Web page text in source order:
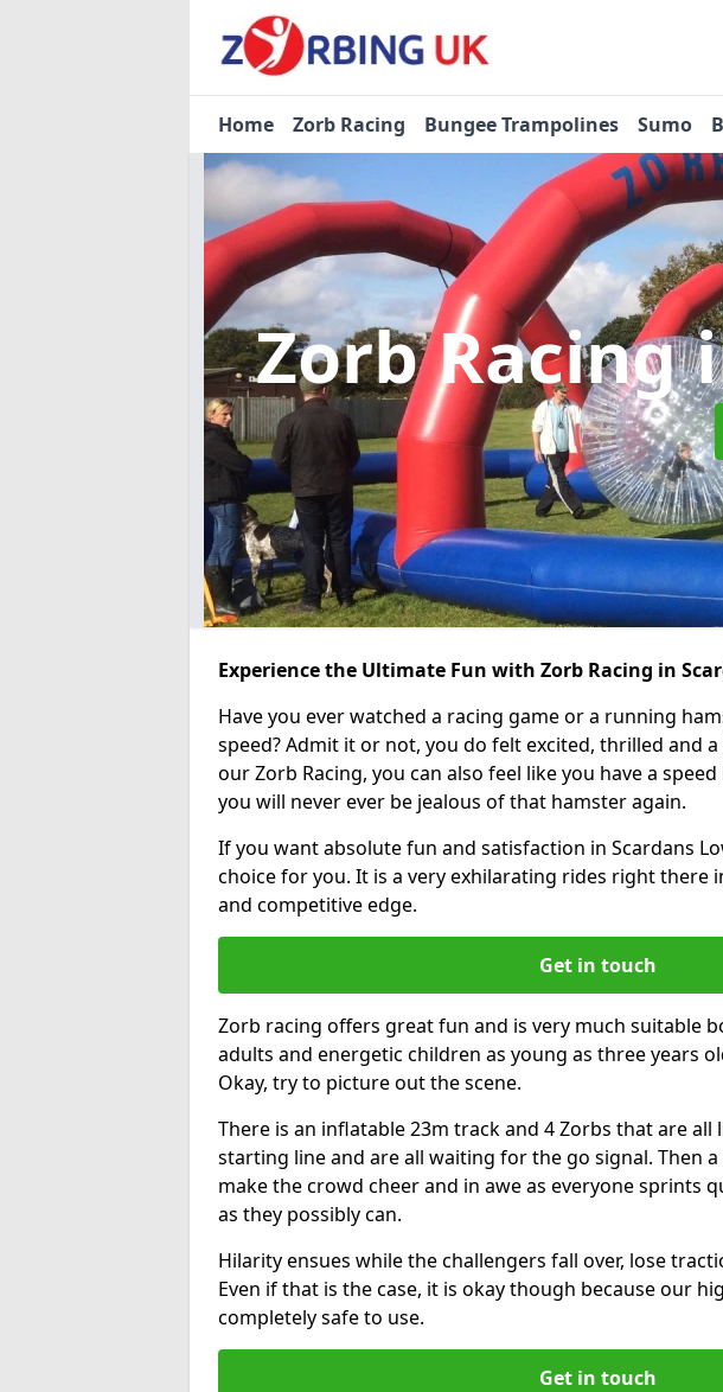
Home Zorb Racing Bungee Trampolines Sumo
Zorb Racing
Experience the Ultimate Fun with Zorb Racing in
Have you ever watched a racing game or a running
speed? Admit it or not, you do felt excited, thrilled and
our Zorb Racing, you can also feel like you have a
you will never ever be jealous of that hamster again.
If you want absolute fun and satisfaction in Scardans
choice for you. It is a very exhilarating rides right there
and competitive edge.
Get in touch
Zorb racing offers great fun and is very much suitable
adults and energetic children as young as three years
Okay, try to picture out the scene.
There is an inflatable 23m track and 4 Zorbs that are
starting line and are all waiting for the go signal. Then
make the crowd cheer and in awe as everyone sprints
as they possibly can.
Hilarity ensues while the challengers fall over, lose
Even if that is the case, it is okay though because our
completely safe to use.
Get in touch